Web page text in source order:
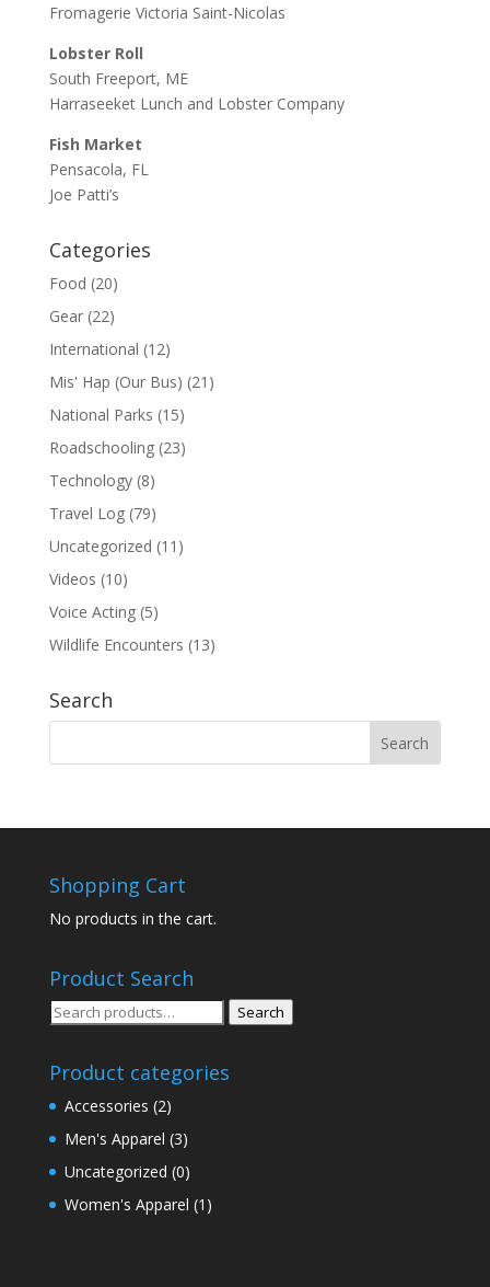
Fromagerie Victoria Saint-Nicolas
Lobster Roll
South Freeport, ME
Harraseeket Lunch and Lobster Company
Fish Market
Pensacola, FL
Joe Patti’s
Categories
Food (20)
Gear(22)
International (12)
Mis' Hap (Our Bus) (21)
National Parks (15)
Roadschooling(23)
Technology(8)
Travel Log(79)
Uncategorized (11)
Videos (10)
Voice Acting(5)
Wildlife Encounters (13)
Search
Shopping Cart
No products in the cart.
Product Search
Search
Search
Product categories
Accessories (2)
Men's Apparel (3)
Uncategorized (0)
Women's Apparel (1)